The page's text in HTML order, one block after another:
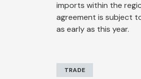
imports within the
agreement is subject
as early as this year.
TRADE